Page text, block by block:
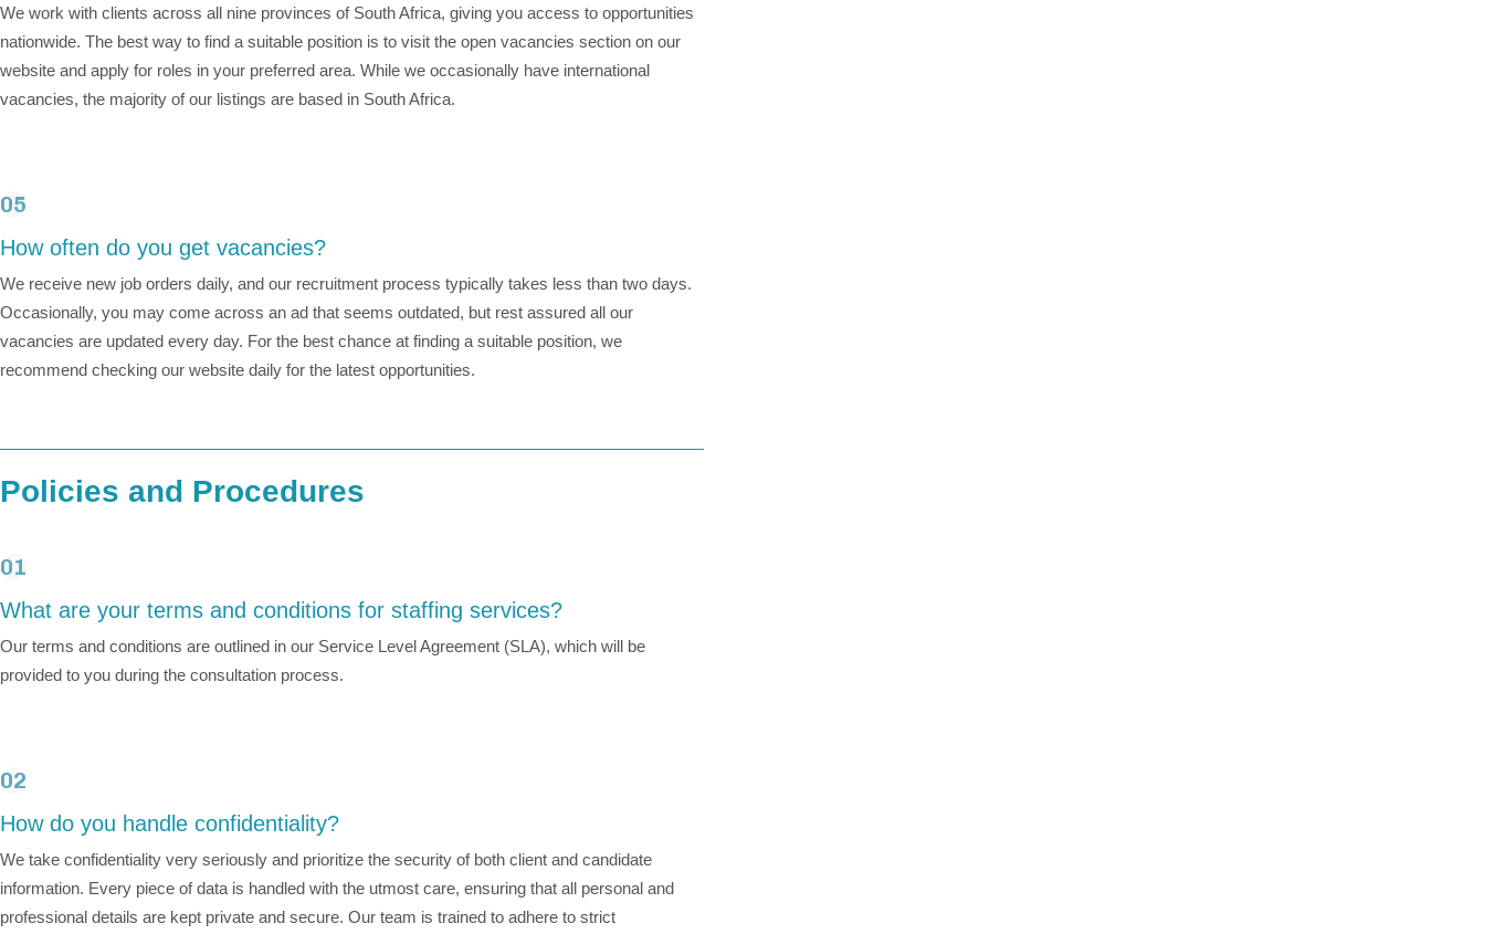
We work with clients across all nine provinces of South Africa, giving you access to opportunities
nationwide. The best way to find a suitable position is to visit the open vacancies section on our
website and apply for roles in your preferred area. While we occasionally have international
vacancies, the majority of our listings are based in South Africa.
05
How often do you get vacancies?
We receive new job orders daily, and our recruitment process typically takes less than two days.
Occasionally, you may come across an ad that seems outdated, but rest assured all our
vacancies are updated every day. For the best chance at finding a suitable position, we
recommend checking our website daily for the latest opportunities.
Policies and Procedures
01
What are your terms and conditions for staffing services?
Our terms and conditions are outlined in our Service Level Agreement (SLA), which will be
provided to you during the consultation process.
02
How do you handle confidentiality?
We take confidentiality very seriously and prioritize the security of both client and candidate
information. Every piece of data is handled with the utmost care, ensuring that all personal and
professional details are kept private and secure. Our team is trained to adhere to strict